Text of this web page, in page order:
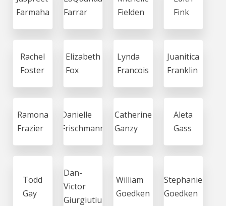
Farmaha
Farrar
Fielden
Fink
Rachel
Foster
Elizabeth
Fox
Lynda
Francois
Juanitica
Franklin
Ramona
Frazier
Danielle
Frischmann
Catherine
Ganzy
Aleta
Gass
Todd
Gay
Dan-
Victor
Giurgiutiu
William
Goedken
Stephanie
Goedken